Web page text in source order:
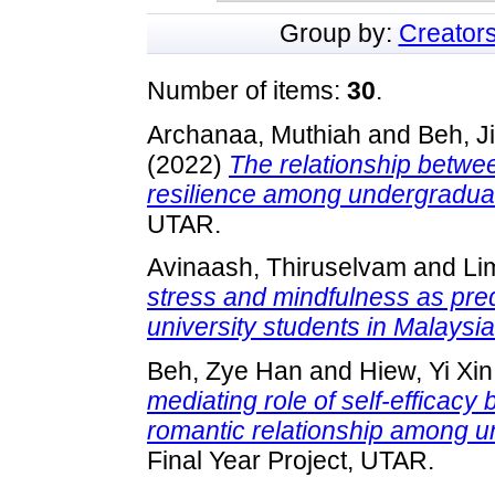
Group by:
Number of items: 30.
Archanaa, Muthiah and Beh,
(2022) The relationship
resilience among
UTAR.
Avinaash, Thiruselvam and
stress and mindfulness as
university students in
Beh, Zye Han and Hiew, Yi Xin
mediating role of self-efficacy
romantic relationship among
Final Year Project, UTAR.